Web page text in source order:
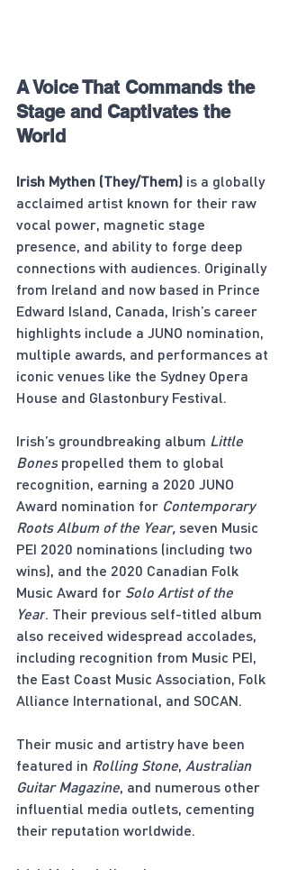
A Voice That Commands the
Stage and Captivates the
World
Irish Mythen (They/Them) is a globally
acclaimed artist known for their raw
vocal power, magnetic stage
presence, and ability to forge deep
connections with audiences. Originally
from Ireland and now based in Prince
Edward Island, Canada, Irish’s career
highlights include a JUNO nomination,
multiple awards, and performances at
iconic venues like the Sydney Opera
House and Glastonbury Festival.
Irish’s groundbreaking album Little
Bones propelled them to global
recognition, earning a 2020 JUNO
Award nomination for Contemporary
Roots Album of the Year, seven Music
PEI 2020 nominations (including two
wins), and the 2020 Canadian Folk
Music Award for Solo Artist of the
Year . Their previous self-titled album
also received widespread accolades,
including recognition from Music PEI,
the East Coast Music Association, Folk
Alliance International, and SOCAN.
Their music and artistry have been
featured in Rolling Stone Australian
Guitar Magazine , and numerous other
influential media outlets, cementing
their reputation worldwide.